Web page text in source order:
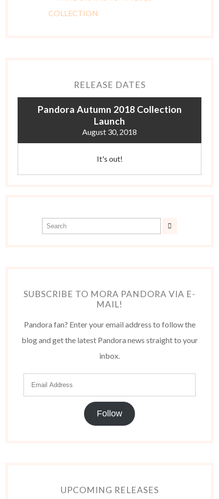
RELEASE DATES
Pandora Autumn 2018 Collection
Launch
August 30, 2018
It's out!
SUBSCRIBE TO MORA PANDORA VIA E-
MAIL!
Pandora fan? Enter your email address to follow the
blog and get the latest Pandora news straight to your
inbox.
Follow
UPCOMING RELEASES